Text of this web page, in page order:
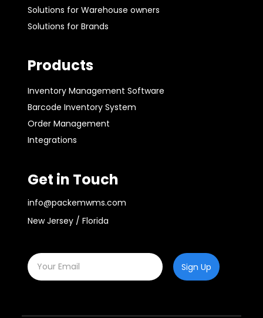
Solutions for Warehouse owners
Solutions for Brands
Products
Inventory Management Software
Barcode Inventory System
Order Management
Integrations
Get in Touch
info@packemwms.com
New Jersey / Florida
Sign Up